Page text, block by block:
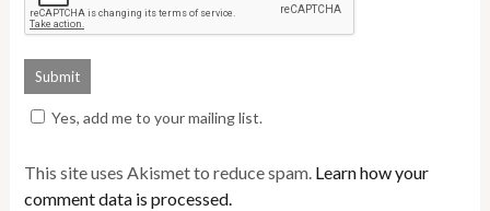
Yes, add me to your mailing list.
This site uses Akismet to reduce spam. Learn how your
comment data is processed.